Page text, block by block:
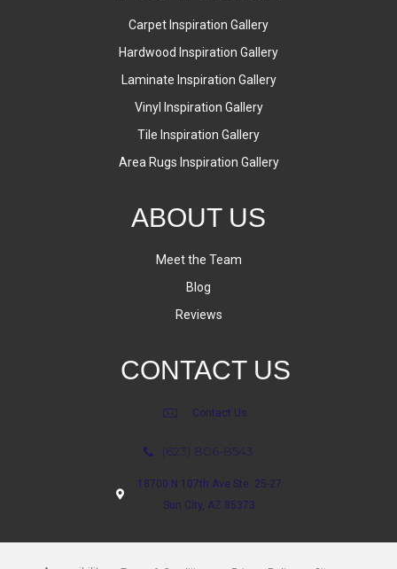
Carpet Inspiration Gallery
Hardwood Inspiration Gallery
Laminate Inspiration Gallery
Vinyl Inspiration Gallery
Tile Inspiration Gallery
Area Rugs Inspiration Gallery
ABOUT US
Meet the Team
Blog
Reviews
CONTACT US
Contact Us
(623) 806-8543
18700 N 107th Ave Ste. 25-27
Sun City, AZ 85373